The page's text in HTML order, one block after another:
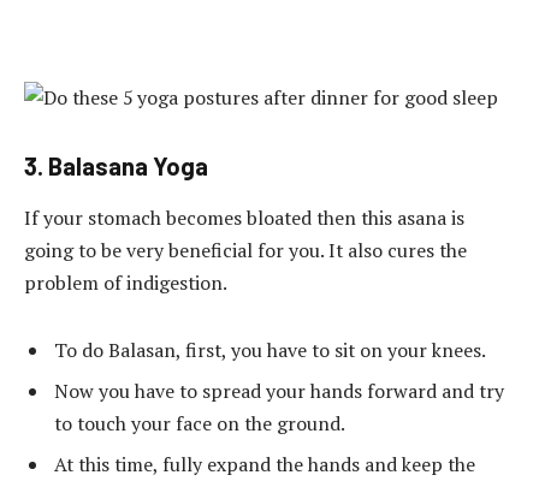
3. Balasana Yoga
If your stomach becomes bloated then this asana is
going to be very beneficial for you. It also cures the
problem of indigestion.
To do Balasan, first, you have to sit on your knees.
Now you have to spread your hands forward and try
to touch your face on the ground.
At this time, fully expand the hands and keep the